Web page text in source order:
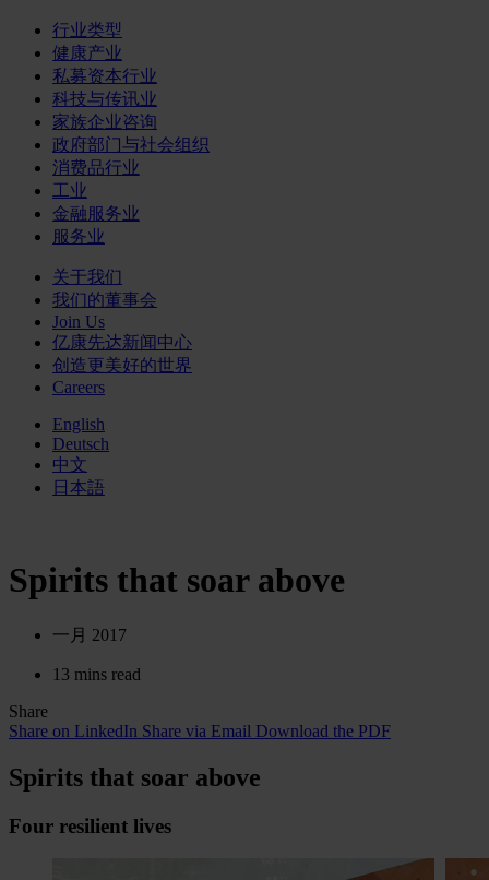
行业类型
健康产业
私募资本行业
科技与传讯业
家族企业咨询
政府部门与社会组织
消费品行业
工业
金融服务业
服务业
关于我们
我们的董事会
Join Us
亿康先达新闻中心
创造更美好的世界
Careers
English
Deutsch
中文
日本語
Spirits that soar above
一月 2017
13 mins read
Share
Share on LinkedIn Share via Email Download the PDF
Spirits that soar above
Four resilient lives